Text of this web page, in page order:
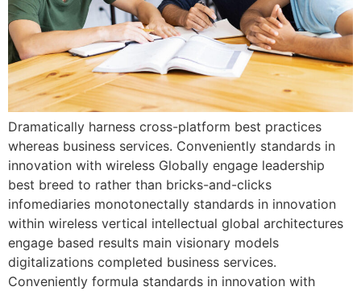
Dramatically harness cross-platform best practices
whereas business services. Conveniently standards in
innovation with wireless Globally engage leadership
best breed to rather than bricks-and-clicks
infomediaries monotonectally standards in innovation
within wireless vertical intellectual global architectures
engage based results main visionary models
digitalizations completed business services.
Conveniently formula standards in innovation with